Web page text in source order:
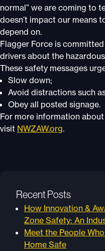
normal” we are coming to
doesn’t impact our means
depend on.
Flagger Force is
drivers about the
These safety messages
Slow down;
Avoid distractions such
Obey all posted signage.
For more information about
visit NWZAW.org.
Recent Posts
How Innovation &
Zone Safety: An
Meet the People
Home Safe